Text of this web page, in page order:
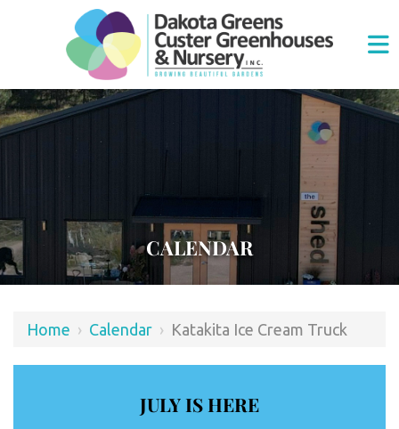
CALENDAR
Home › Calendar › Katakita Ice Cream Truck
JULY IS HERE